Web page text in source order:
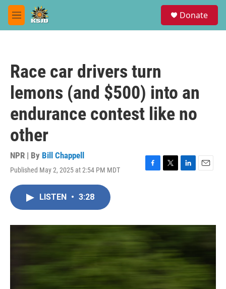
Skip to main content
M
e
Donate
Race car drivers turn
lemons (and $500) into an
endurance contest like no
other
NPR | By Bill Chappell
Published May 2, 2025 at 2:54 PM MDT
F
o
T
r
L
I
E
LISTEN • 3:28